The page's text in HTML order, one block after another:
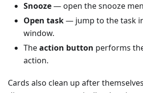
Snooze— open the snooze
Open task— jump to the task
window.
Theaction button performs
action.
Cards also clean up after